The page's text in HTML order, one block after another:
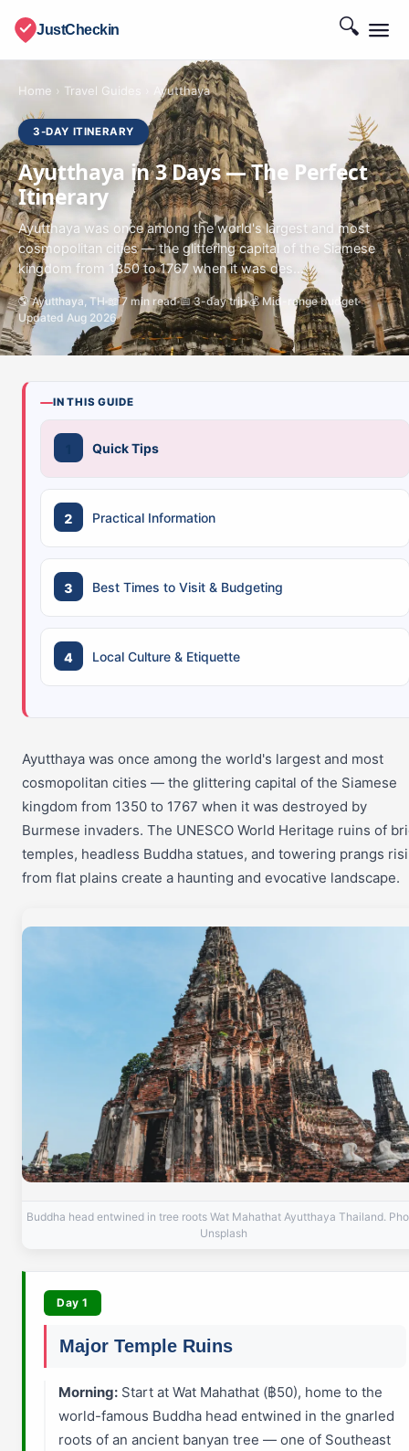
JustCheckin 🔍
Home › Travel Guides Ayutthaya
3-DAY ITINERARY
Ayutthaya in 3 Days — The Perfect
Itinerary
Ayutthaya was once among the world's largest and most
cosmopolitan cities — the glittering capital of the Siamese
kingdom from 1350 to 1767 when it was des...
🌎 Ayutthaya, TH 📖 7 min read 📅 3-day trip 💰 Mid-range budget
Updated Aug 2026
IN THIS GUIDE
Quick Tips
Practical Information
Best Times to Visit & Budgeting
Local Culture & Etiquette
Ayutthaya was once among the world's largest and most
cosmopolitan cities — the glittering capital of the Siamese
kingdom from 1350 to 1767 when it was destroyed by
Burmese invaders. The UNESCO World Heritage ruins of
temples, headless Buddha statues, and towering prangs
from flat plains create a haunting and evocative landscape.
Buddha head entwined in tree roots Wat Mahathat Ayutthaya Thailand.
Unsplash
Day 1
Major Temple Ruins
Morning: Start at Wat Mahathat (฿50), home to the
world-famous Buddha head entwined in the gnarled
roots of an ancient banyan tree — one of Southeast